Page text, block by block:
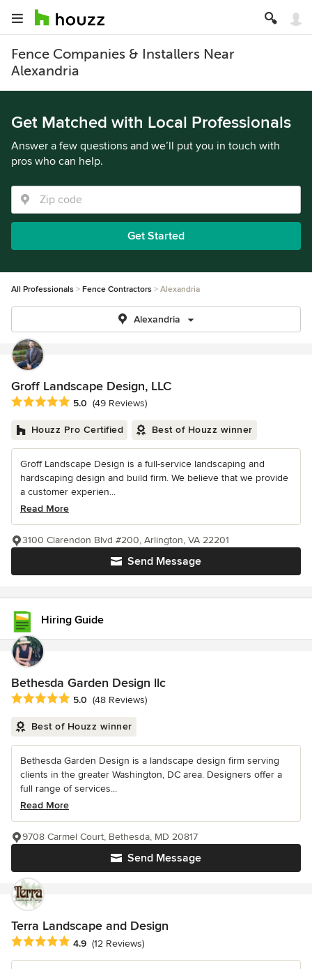
Fence Companies & Installers Near
Alexandria
Get Matched with Local Professionals
Answer a few questions and we’ll put you in touch with
pros who can help.
Get Started
All Professionals Fence Contractors Alexandria
Alexandria
Groff Landscape Design, LLC
Average rating: 5 out of 5 stars
5.0 (49 Reviews)
Houzz Pro Certified Best of Houzz winner
Groff Landscape Design is a full-service landscaping and
hardscaping design and build firm. We believe that we provide
a customer experien...
Read More
Send Message
3100 Clarendon Blvd #200, Arlington, VA 22201
Hiring Guide
Bethesda Garden Design llc
Average rating: 5 out of 5 stars
5.0 (48 Reviews)
Best of Houzz winner
Bethesda Garden Design is a landscape design firm serving
clients in the greater Washington, DC area. Designers offer a
full range of services...
Read More
Send Message
9708 Carmel Court, Bethesda, MD 20817
Terra Landscape and Design
Average rating: 4.9 out of 5 stars
4.9 (12 Reviews)